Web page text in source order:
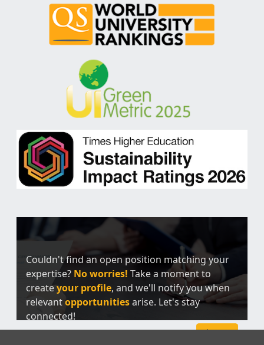
Couldn't find an open position matching your
expertise? No worries! Take a moment to
createyour profile, and we'll notify you when
relevantopportunitiesarise. Let's stay
connected!
Sign Up